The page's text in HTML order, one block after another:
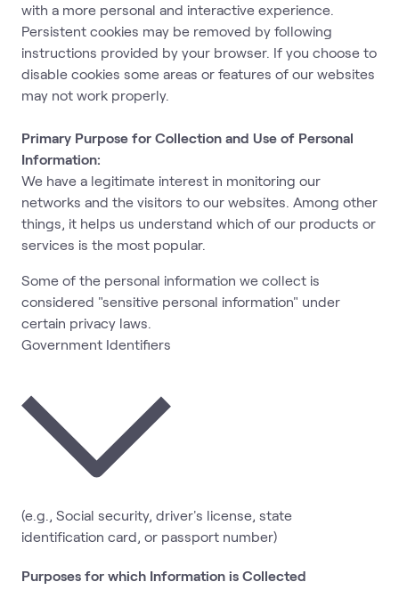
with a more personal and interactive experience.
Persistent cookies may be removed by following
instructions provided by your browser. If you choose to
disable cookies some areas or features of our websites
may not work properly.
Primary Purpose for Collection and Use of Personal
Information:
We have a legitimate interest in monitoring our
networks and the visitors to our websites. Among other
things, it helps us understand which of our products or
services is the most popular.
Some of the personal information we collect is
considered "sensitive personal information" under
certain privacy laws.
Government Identifiers
(e.g., Social security, driver's license, state
identification card, or passport number)
Purposes for which Information is Collected